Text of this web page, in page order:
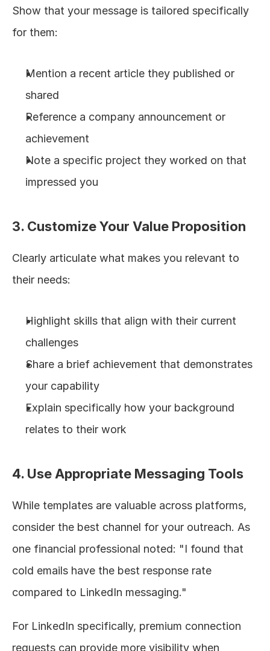
Show that your message is tailored specifically
for them:
Mention a recent article they published or
shared
Reference a company announcement or
achievement
Note a specific project they worked on that
impressed you
3. Customize Your Value Proposition
Clearly articulate what makes you relevant to
their needs:
Highlight skills that align with their current
challenges
Share a brief achievement that demonstrates
your capability
Explain specifically how your background
relates to their work
4. Use Appropriate Messaging Tools
While templates are valuable across platforms,
consider the best channel for your outreach. As
one financial professional noted: "I found that
cold emails have the best response rate
compared to LinkedIn messaging."
For LinkedIn specifically, premium connection
requests can provide more visibility when